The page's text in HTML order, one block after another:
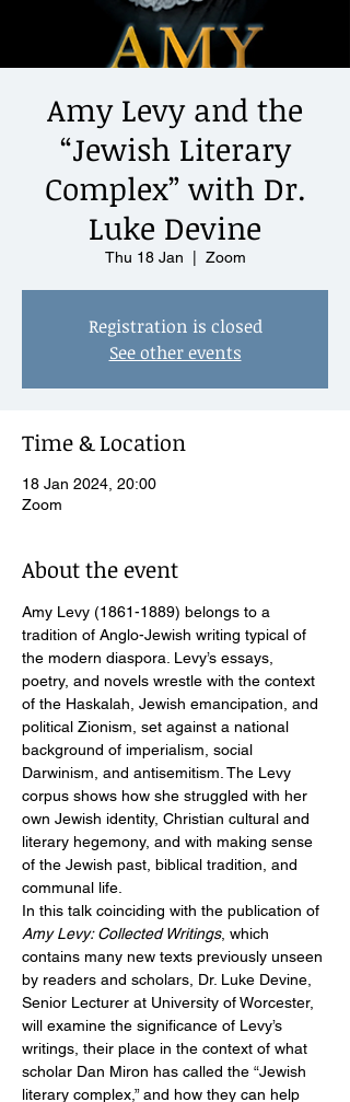
Amy Levy and the
“Jewish Literary
Complex” with Dr.
Luke Devine
Thu 18 Jan Zoom
Registration is closed
See other events
Time & Location
18 Jan 2024, 20:00
Zoom
About the event
Amy Levy (1861-1889) belongs to a
tradition of Anglo-Jewish writing typical of
the modern diaspora. Levy’s essays,
poetry, and novels wrestle with the context
of the Haskalah, Jewish emancipation, and
political Zionism, set against a national
background of imperialism, social
Darwinism, and antisemitism. The Levy
corpus shows how she struggled with her
own Jewish identity, Christian cultural and
literary hegemony, and with making sense
of the Jewish past, biblical tradition, and
communal life.
In this talk coinciding with the publication of
Amy Levy: Collected Writings, which
contains many new texts previously unseen
by readers and scholars, Dr. Luke Devine,
Senior Lecturer at University of Worcester,
will examine the significance of Levy’s
writings, their place in the context of what
scholar Dan Miron has called the “Jewish
literary complex,” and how they can help